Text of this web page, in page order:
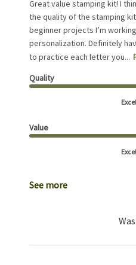
Great value stamping kit! I
the quality of the stamping
beginner projects I’m
personalization. Definitely
to practice each letter you...
Quality
Value
See more